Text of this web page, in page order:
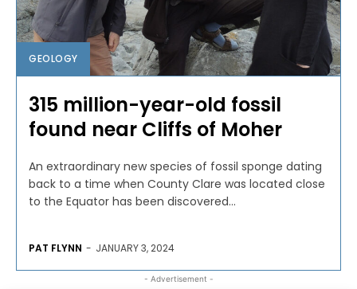
GEOLOGY
315 million-year-old fossil
found near Cliffs of Moher
An extraordinary new species of fossil sponge dating
back to a time when County Clare was located close
to the Equator has been discovered...
PAT FLYNN - JANUARY 3, 2024
- Advertisement -